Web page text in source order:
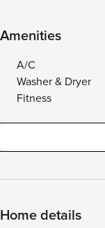
Amenities
A/C
Washer & Dryer
Fitness
Home details